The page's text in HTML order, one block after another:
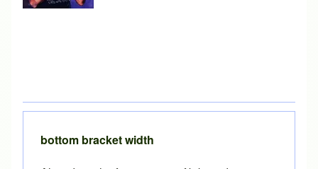
bottom bracket width